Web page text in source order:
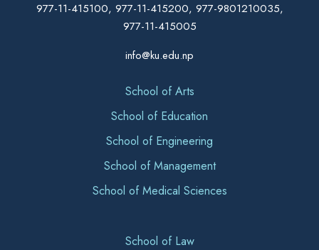
977-11-415100, 977-11-415200, 977-9801210035,
977-11-415005
info@ku.edu.np
School of Arts
School of Education
School of Engineering
School of Management
School of Medical Sciences
School of Law